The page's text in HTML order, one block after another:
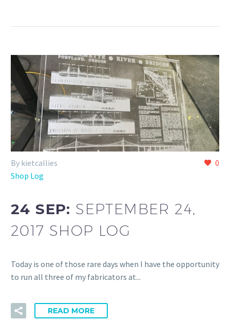
0
By kietcallies
Shop Log
24 SEP: SEPTEMBER 24,
2017 SHOP LOG
Today is one of those rare days when I have the opportunity
to run all three of my fabricators at...
READ MORE